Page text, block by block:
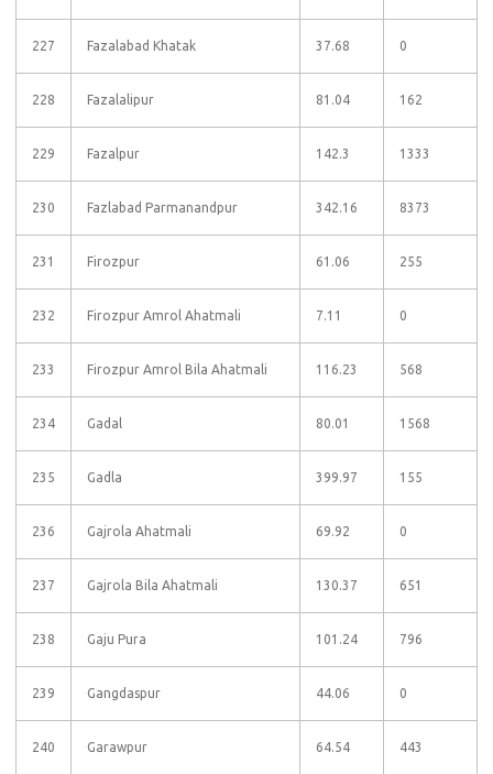
227 Fazalabad Khatak 37.68 0
228 Fazalalipur 81.04 162
229 Fazalpur 142.3 1333
230 Fazlabad Parmanandpur 342.16 8373
231 Firozpur 61.06 255
232 Firozpur Amrol Ahatmali 7.11 0
233 Firozpur Amrol Bila Ahatmali 116.23 568
234 Gadal 80.01 1568
235 Gadla 399.97 155
236 Gajrola Ahatmali 69.92 0
237 Gajrola Bila Ahatmali 130.37 651
238 Gaju Pura 101.24 796
239 Gangdaspur 44.06 0
240 Garawpur 64.54 443